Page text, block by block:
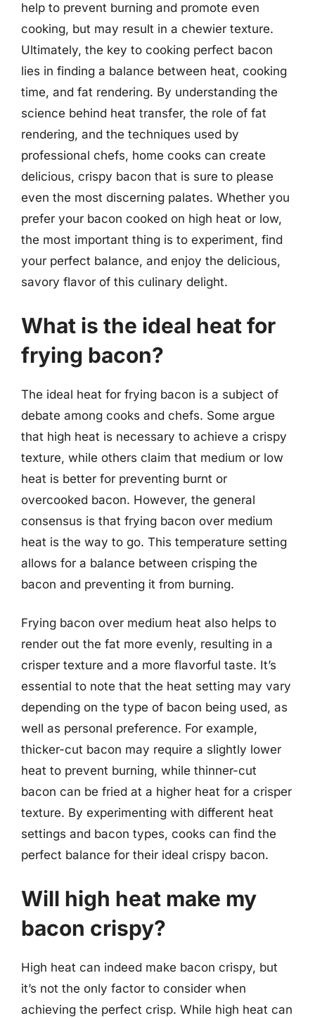
help to prevent burning and promote even
cooking, but may result in a chewier texture.
Ultimately, the key to cooking perfect bacon
lies in finding a balance between heat, cooking
time, and fat rendering. By understanding the
science behind heat transfer, the role of fat
rendering, and the techniques used by
professional chefs, home cooks can create
delicious, crispy bacon that is sure to please
even the most discerning palates. Whether you
prefer your bacon cooked on high heat or low,
the most important thing is to experiment, find
your perfect balance, and enjoy the delicious,
savory flavor of this culinary delight.
What is the ideal heat for
frying bacon?
The ideal heat for frying bacon is a subject of
debate among cooks and chefs. Some argue
that high heat is necessary to achieve a crispy
texture, while others claim that medium or low
heat is better for preventing burnt or
overcooked bacon. However, the general
consensus is that frying bacon over medium
heat is the way to go. This temperature setting
allows for a balance between crisping the
bacon and preventing it from burning.
Frying bacon over medium heat also helps to
render out the fat more evenly, resulting in a
crisper texture and a more flavorful taste. It’s
essential to note that the heat setting may vary
depending on the type of bacon being used, as
well as personal preference. For example,
thicker-cut bacon may require a slightly lower
heat to prevent burning, while thinner-cut
bacon can be fried at a higher heat for a crisper
texture. By experimenting with different heat
settings and bacon types, cooks can find the
perfect balance for their ideal crispy bacon.
Will high heat make my
bacon crispy?
High heat can indeed make bacon crispy, but
it’s not the only factor to consider when
achieving the perfect crisp. While high heat can